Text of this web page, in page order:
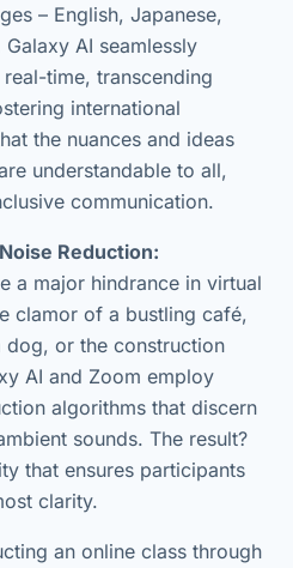
– English, Japanese,
AI seamlessly
time, transcending
international
the nuances and ideas
understandable to all,
communication.
Reduction:
a major hindrance in virtual
clamor of a bustling café,
or the construction
AI and Zoom employ
algorithms that discern
sounds. The result?
that ensures participants
clarity.
an online class through